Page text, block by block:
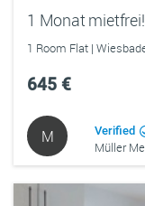
1 Room Flat |
645 €
M Verified
Müller